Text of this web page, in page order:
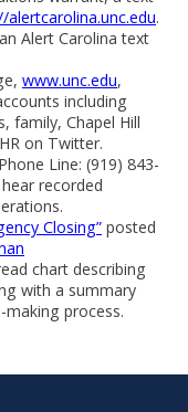
alertcarolina.unc.edu.
Alert Carolina text
www.unc.edu,
including
family, Chapel Hill
on Twitter.
Line: (919) 843-
recorded
Closing” posted
chart describing
with a summary
process.